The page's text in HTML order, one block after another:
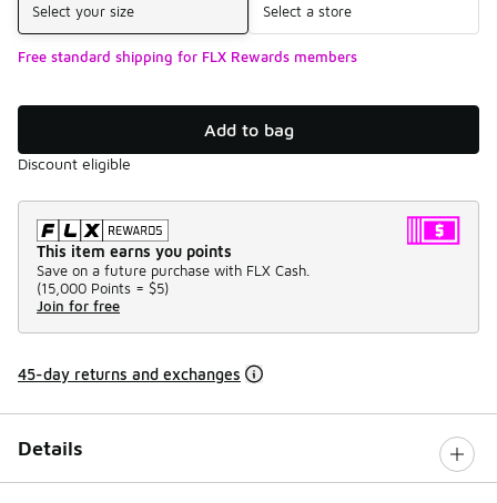
Select your size Select a store
Free standard shipping for FLX Rewards members
Add to bag
Discount eligible
This item earns you points
Save on a future purchase with FLX Cash.
(15,000 Points = $5)
Join for free
45-day returns and exchanges
Details